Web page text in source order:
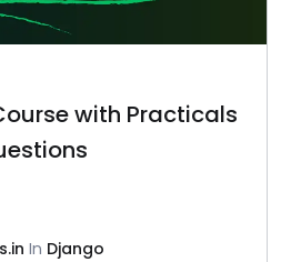
with Practicals
In Django